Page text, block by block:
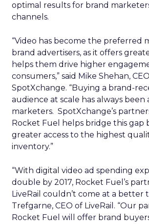
optimal results for brand marketers
channels.
“Video has become the preferred
brand advertisers, as it offers
helps them drive higher
consumers,” said Mike Shehan,
SpotXchange. “Buying a brand-
audience at scale has always
marketers. SpotXchange’s
Rocket Fuel helps bridge this gap
greater access to the highest
inventory.”
“With digital video ad spending
double by 2017, Rocket Fuel’s
LiveRail couldn’t come at a better
Trefgarne, CEO of LiveRail. “Our
Rocket Fuel will offer brand